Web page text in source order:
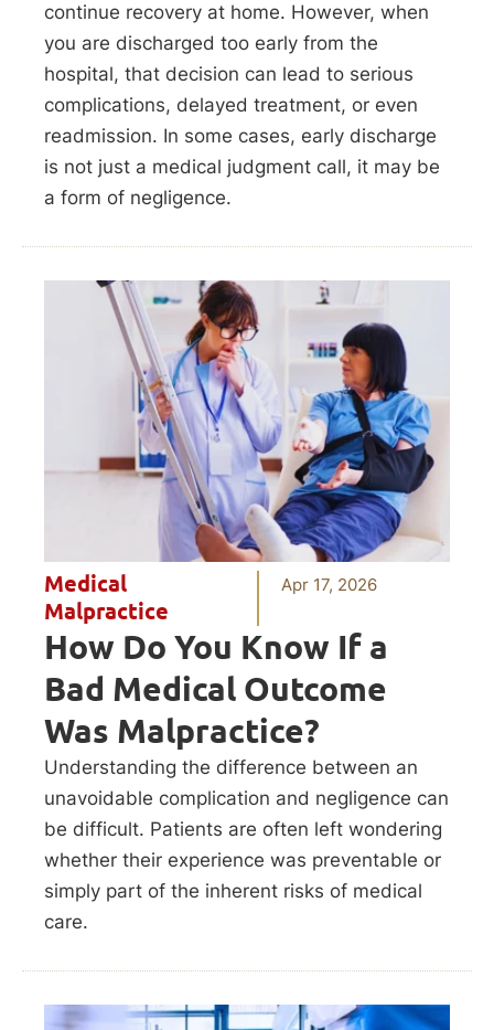
continue recovery at home. However, when
you are discharged too early from the
hospital, that decision can lead to serious
complications, delayed treatment, or even
readmission. In some cases, early discharge
is not just a medical judgment call, it may be
a form of negligence.
Medical
Malpractice
Apr 17, 2026
How Do You Know If a
Bad Medical Outcome
Was Malpractice?
Understanding the difference between an
unavoidable complication and negligence can
be difficult. Patients are often left wondering
whether their experience was preventable or
simply part of the inherent risks of medical
care.